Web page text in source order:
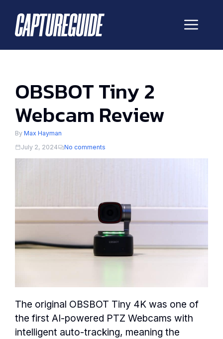
content
OBSBOT Tiny 2
Webcam Review
By Max Hayman
July 2, 2024
No comments
The original OBSBOT Tiny 4K was one of
the first AI-powered PTZ Webcams with
intelligent auto-tracking, meaning the